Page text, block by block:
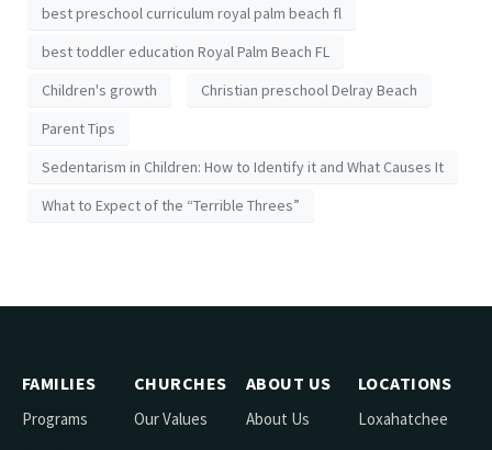
best preschool curriculum royal palm beach fl
best toddler education Royal Palm Beach FL
Children's growth
Christian preschool Delray Beach
Parent Tips
Sedentarism in Children: How to Identify it and What Causes It
What to Expect of the “Terrible Threes”
FAMILIES
Programs
CHURCHES
Our Values
ABOUT US
About Us
LOCATIONS
Loxahatchee